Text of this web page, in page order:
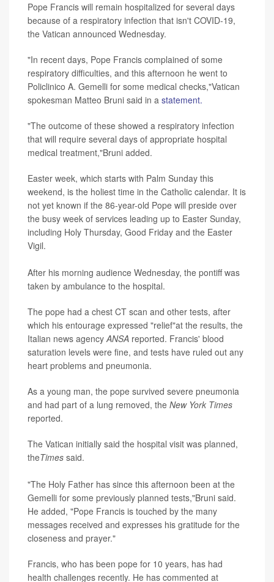
Pope Francis will remain hospitalized for several days
because of a respiratory infection that isn't COVID-19,
the Vatican announced Wednesday.
"In recent days, Pope Francis complained of some
respiratory difficulties, and this afternoon he went to
Policlinico A. Gemelli for some medical checks,"Vatican
spokesman Matteo Bruni said in a statement.
"The outcome of these showed a respiratory infection
that will require several days of appropriate hospital
medical treatment,"Bruni added.
Easter week, which starts with Palm Sunday this
weekend, is the holiest time in the Catholic calendar. It is
not yet known if the 86-year-old Pope will preside over
the busy week of services leading up to Easter Sunday,
including Holy Thursday, Good Friday and the Easter
Vigil.
After his morning audience Wednesday, the pontiff was
taken by ambulance to the hospital.
The pope had a chest CT scan and other tests, after
which his entourage expressed "relief"at the results, the
Italian news agencyANSA reported. Francis' blood
saturation levels were fine, and tests have ruled out any
heart problems and pneumonia.
As a young man, the pope survived severe pneumonia
and had part of a lung removed, the New York Times
reported.
The Vatican initially said the hospital visit was planned,
theTimes said.
"The Holy Father has since this afternoon been at the
Gemelli for some previously planned tests,"Bruni said.
He added, "Pope Francis is touched by the many
messages received and expresses his gratitude for the
closeness and prayer."
Francis, who has been pope for 10 years, has had
health challenges recently. He has commented at